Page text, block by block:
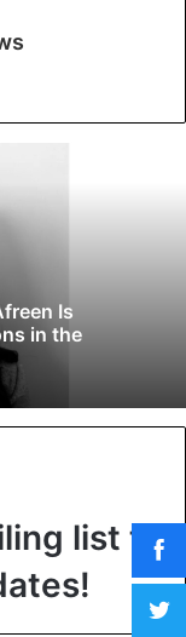
Is
in the
list to